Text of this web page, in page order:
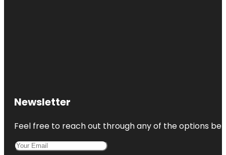
Newsletter
Feel free to reach out through any of the options